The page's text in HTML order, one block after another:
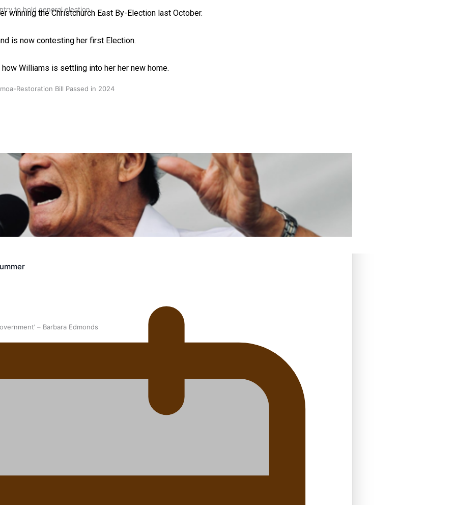
to hold general election
Restoration Bill Passed in 2024
Samoa) Act 1982 set for second reading
– Barbara Edmonds
winning the Christchurch East By-Election last October.
is now contesting her first Election.
Williams is settling into her her new home.